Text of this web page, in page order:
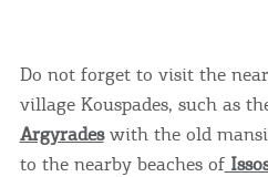
Do not forget to visit the
village Kouspades, such as
Argyradeswith the old
to the nearby beaches of